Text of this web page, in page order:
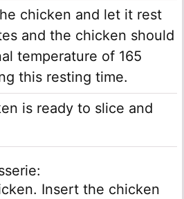
chicken and let it rest
and the chicken should
temperature of 165
this resting time.
is ready to slice and
Insert the chicken